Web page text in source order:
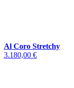
Al Coro Stretchy
3.180,00 €